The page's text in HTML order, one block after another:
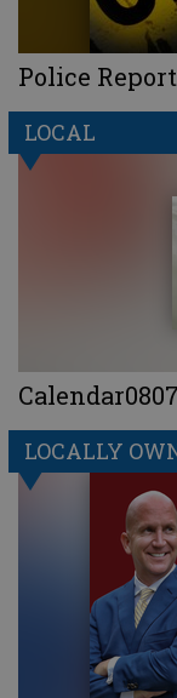
Police
LOCAL
LOCALLY